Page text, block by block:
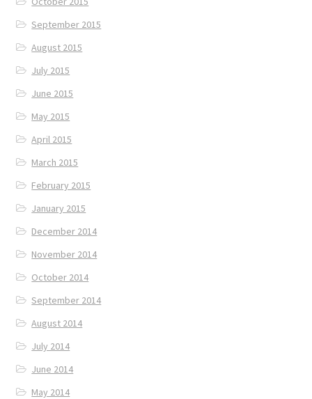
September 2015
August 2015
July 2015
June 2015
May 2015
April 2015
March 2015
February 2015
January 2015
December 2014
November 2014
October 2014
September 2014
August 2014
July 2014
June 2014
May 2014